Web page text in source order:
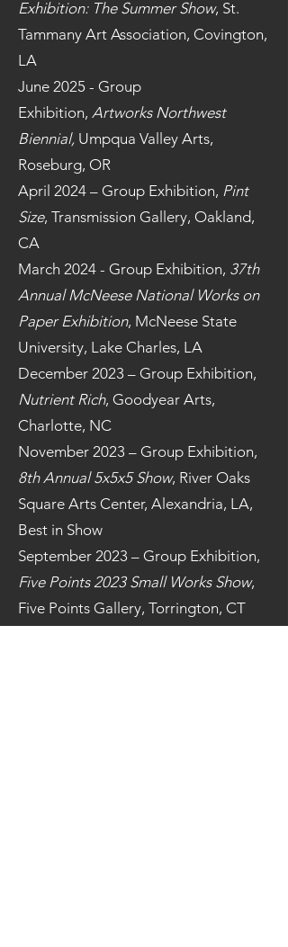
Exhibition: The Summer Show, St.
Tammany Art Association, Covington,
LA
June 2025 - Group
Exhibition, Artworks Northwest
Biennial, Umpqua Valley Arts,
Roseburg, OR
April 2024 – Group Exhibition, Pint
Size, Transmission Gallery, Oakland,
CA
March 2024 - Group Exhibition, 37th
Annual McNeese National Works on
Paper Exhibition, McNeese State
University, Lake Charles, LA
December 2023 – Group Exhibition,
Nutrient Rich, Goodyear Arts,
Charlotte, NC
November 2023 – Group Exhibition,
8th Annual 5x5x5 Show, River Oaks
Square Arts Center, Alexandria, LA,
Best in Show
September 2023 – Group Exhibition,
Five Points 2023 Small Works Show,
Five Points Gallery, Torrington, CT